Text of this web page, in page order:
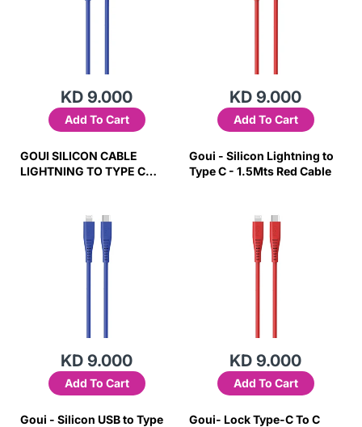
KD 9.000
Add To Cart
KD 9.000
Add To Cart
GOUI SILICON CABLE
LIGHTNING TO TYPE C
KD 9.000
Add To Cart
Goui - Silicon Lightning to
Type C - 1.5Mts Red Cable
KD 9.000
Add To Cart
Goui - Silicon USB to Type
Goui- Lock Type-C To C